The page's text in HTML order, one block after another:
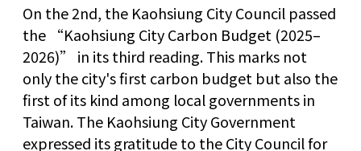
On the 2nd, the Kaohsiung City Council passed
the “Kaohsiung City Carbon Budget (2025–
2026)” in its third reading. This marks not
only the city's first carbon budget but also the
first of its kind among local governments in
Taiwan. The Kaohsiung City Government
expressed its gratitude to the City Council for